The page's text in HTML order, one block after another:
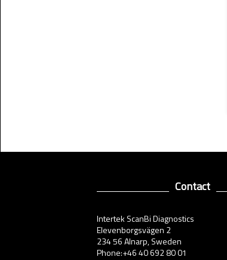
Contact
Intertek ScanBi Diagnostics
Elevenborgsvägen 2
234 56 Alnarp, Sweden
Phone:+46 40 692 80 01